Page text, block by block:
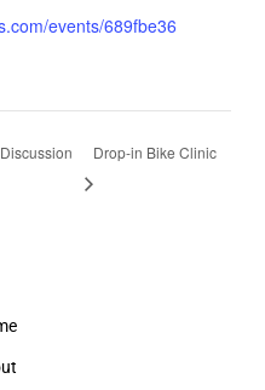
events/689fbe36
Drop-in Bike Clinic